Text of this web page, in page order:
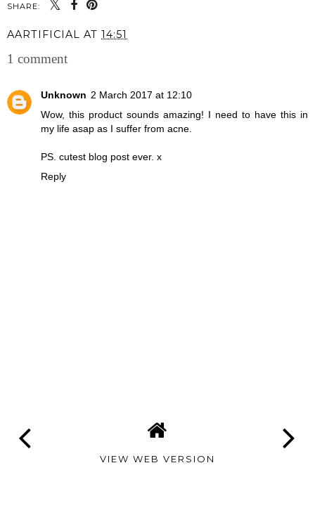
SHARE:
AARTIFICIAL AT 14:51
1 comment
Unknown 2 March 2017 at 12:10
Wow, this product sounds amazing! I need to have this in
my life asap as I suffer from acne.
PS. cutest blog post ever. x
Reply
VIEW WEB VERSION